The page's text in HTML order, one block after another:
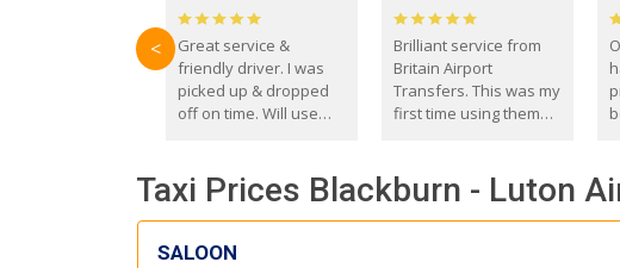
Great service &
friendly driver. I was
picked up & dropped
off on time. Will use
Brilliant service from
Britain Airport
Transfers. This was my
first time using them
everyone. Driver came
with the correct baby
seat for my 3 year old.
<
Taxi Prices Blackburn - Luton
SALOON